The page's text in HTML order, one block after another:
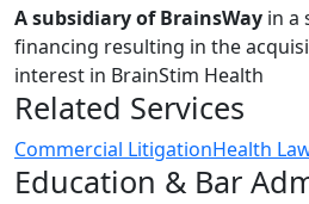
A subsidiary of BrainsWay in a
financing resulting in the
interest in BrainStim Health
Related Services
Commercial LitigationHealth
Education & Bar